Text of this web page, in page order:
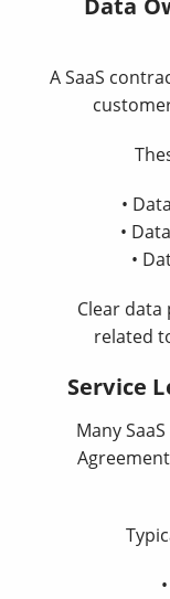
Data
A SaaS
•
•
•
Clear
related
Service
Many